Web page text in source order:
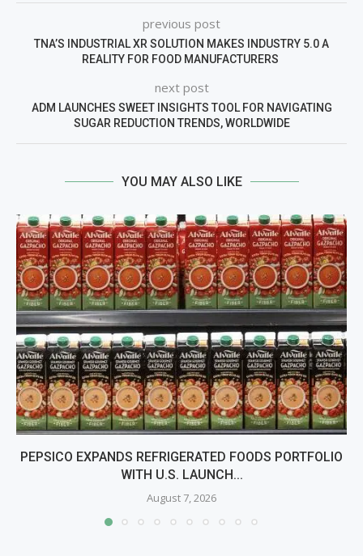
previous post
TNA’S INDUSTRIAL XR SOLUTION MAKES INDUSTRY 5.0 A
REALITY FOR FOOD MANUFACTURERS
next post
ADM LAUNCHES SWEET INSIGHTS TOOL FOR NAVIGATING
SUGAR REDUCTION TRENDS, WORLDWIDE
YOU MAY ALSO LIKE
PEPSICO EXPANDS REFRIGERATED FOODS PORTFOLIO
WITH U.S. LAUNCH...
August 7, 2026